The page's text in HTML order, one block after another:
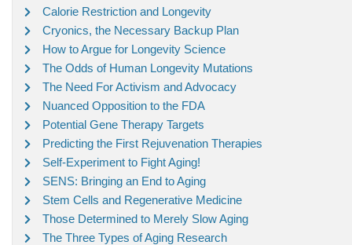
Calorie Restriction and Longevity
Cryonics, the Necessary Backup Plan
How to Argue for Longevity Science
The Odds of Human Longevity Mutations
The Need For Activism and Advocacy
Nuanced Opposition to the FDA
Potential Gene Therapy Targets
Predicting the First Rejuvenation Therapies
Self-Experiment to Fight Aging!
SENS: Bringing an End to Aging
Stem Cells and Regenerative Medicine
Those Determined to Merely Slow Aging
The Three Types of Aging Research